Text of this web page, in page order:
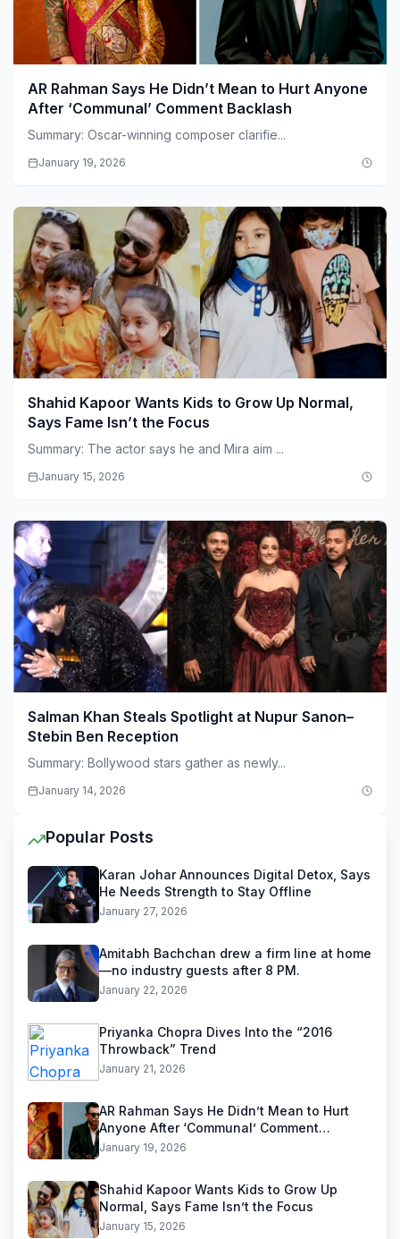
AR Rahman Says He Didn’t Mean to Hurt Anyone
After ‘Communal’ Comment Backlash
Summary: Oscar-winning composer clarifie...
January 19, 2026
Shahid Kapoor Wants Kids to Grow Up Normal,
Says Fame Isn’t the Focus
Summary: The actor says he and Mira aim ...
January 15, 2026
Salman Khan Steals Spotlight at Nupur Sanon–
Stebin Ben Reception
Summary: Bollywood stars gather as newly...
January 14, 2026
Popular Posts
Karan Johar Announces Digital Detox, Says
He Needs Strength to Stay Offline
January 27, 2026
Amitabh Bachchan drew a firm line at home
—no industry guests after 8 PM.
January 22, 2026
Priyanka Chopra Dives Into the “2016
Throwback” Trend
January 21, 2026
AR Rahman Says He Didn’t Mean to Hurt
Anyone After ‘Communal’ Comment
Backlash
January 19, 2026
Shahid Kapoor Wants Kids to Grow Up
Normal, Says Fame Isn’t the Focus
January 15, 2026